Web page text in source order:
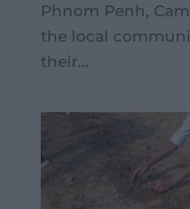
Phnom Penh,
the local
their...